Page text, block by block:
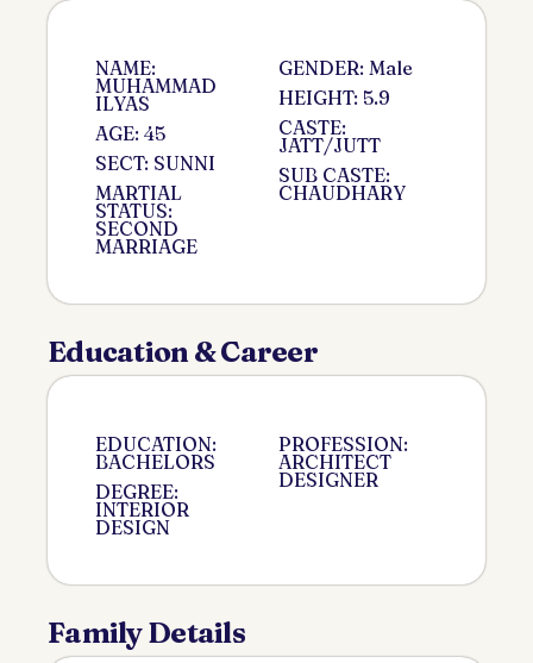
NAME:
MUHAMMAD
ILYAS
AGE: 45
SECT: SUNNI
MARTIAL
STATUS:
SECOND
MARRIAGE
GENDER: Male
HEIGHT: 5.9
CASTE:
JATT/JUTT
SUB CASTE:
CHAUDHARY
Education & Career
EDUCATION:
BACHELORS
DEGREE:
INTERIOR
DESIGN
PROFESSION:
ARCHITECT
DESIGNER
Family Details